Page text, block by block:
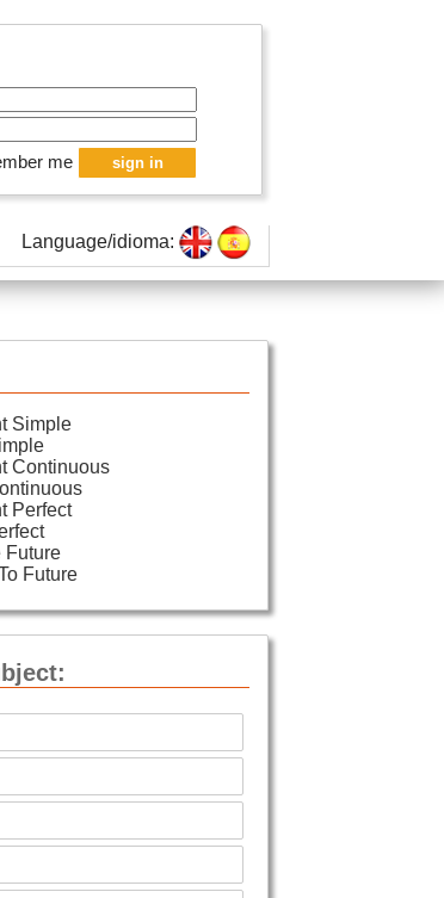
me
Language/idioma:
Simple
Continuous
Perfect
Future
Future